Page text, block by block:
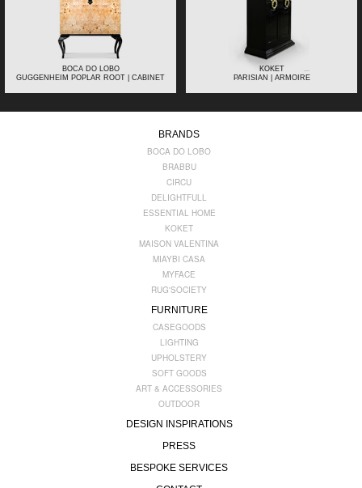
BOCA DO LOBO
GUGGENHEIM POPLAR ROOT | CABINET
KOKET
PARISIAN | ARMOIRE
BRANDS
BOCA DO LOBO
BRABBU
CIRCU
DELIGHTFULL
ESSENTIAL HOME
KOKET
MAISON VALENTINA
MIAYBI CASA
MYFACE
RUG'SOCIETY
FURNITURE
CASEGOODS
LIGHTING
UPHOLSTERY
SOFT GOODS
ART & ACCESSORIES
OUTDOOR
DESIGN INSPIRATIONS
PRESS
BESPOKE SERVICES